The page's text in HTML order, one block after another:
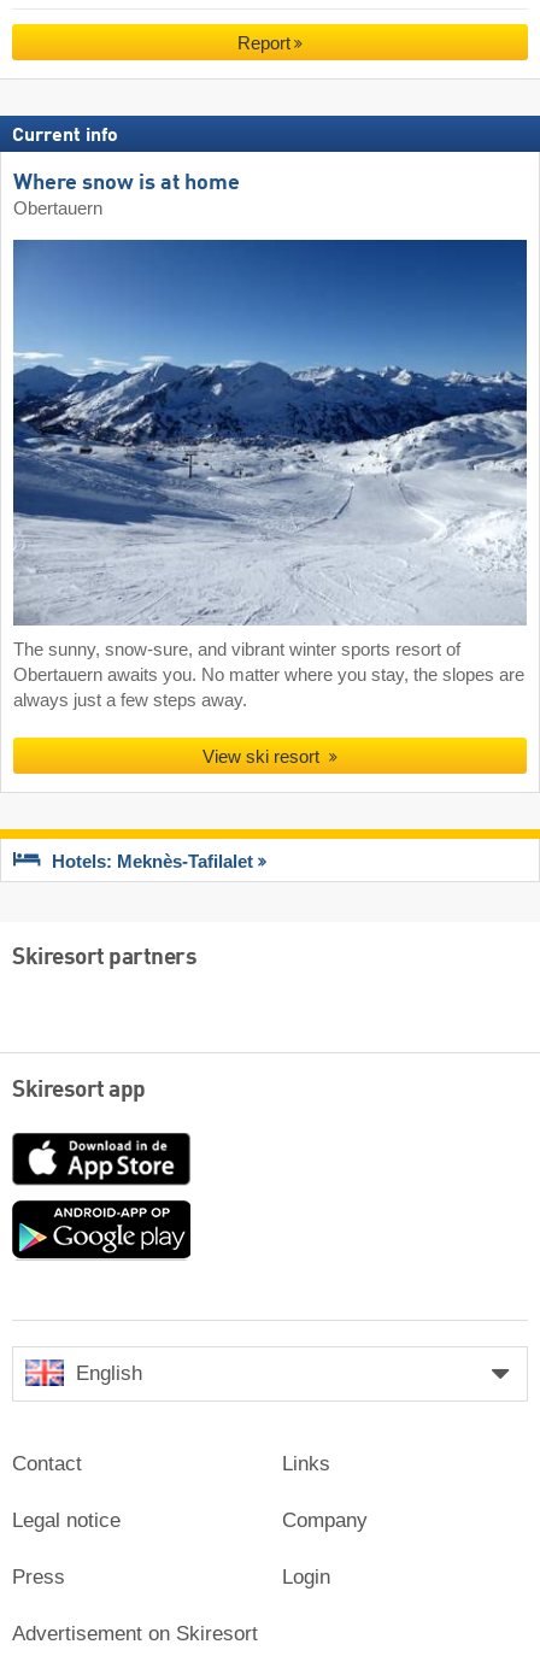
Report
Current info
Where snow is at home
Obertauern
The sunny, snow-sure, and vibrant winter sports resort of
Obertauern awaits you. No matter where you stay, the slopes are
always just a few steps away.
View ski resort
Hotels: Meknès-Tafilalet
Skiresort partners
Skiresort app
App
Google
English
Contact
Legal notice
Press
Links
Company
Login
Advertisement on Skiresort